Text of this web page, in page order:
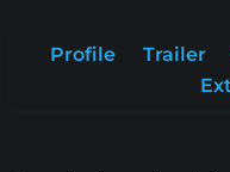
Profile Trailer